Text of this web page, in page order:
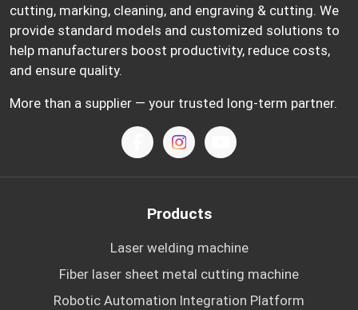
cutting, marking, cleaning, and engraving & cutting. We
provide standard models and customized solutions to
help manufacturers boost productivity, reduce costs,
and ensure quality.
More than a supplier — your trusted long-term partner.
Products
Laser welding machine
Fiber laser sheet metal cutting machine
Robotic Automation Integration Platform